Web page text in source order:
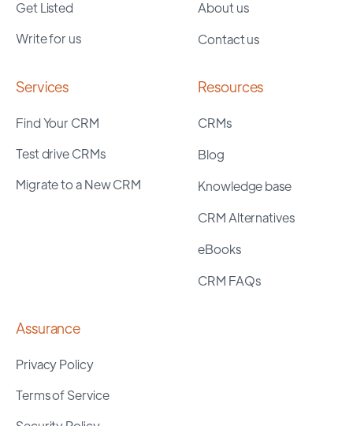
Get Listed
Write for us
About us
Contact us
Services
Find Your CRM
Test drive CRMs
Migrate to a New CRM
Resources
CRMs
Blog
Knowledge base
CRM Alternatives
eBooks
CRM FAQs
Assurance
Privacy Policy
Terms of Service